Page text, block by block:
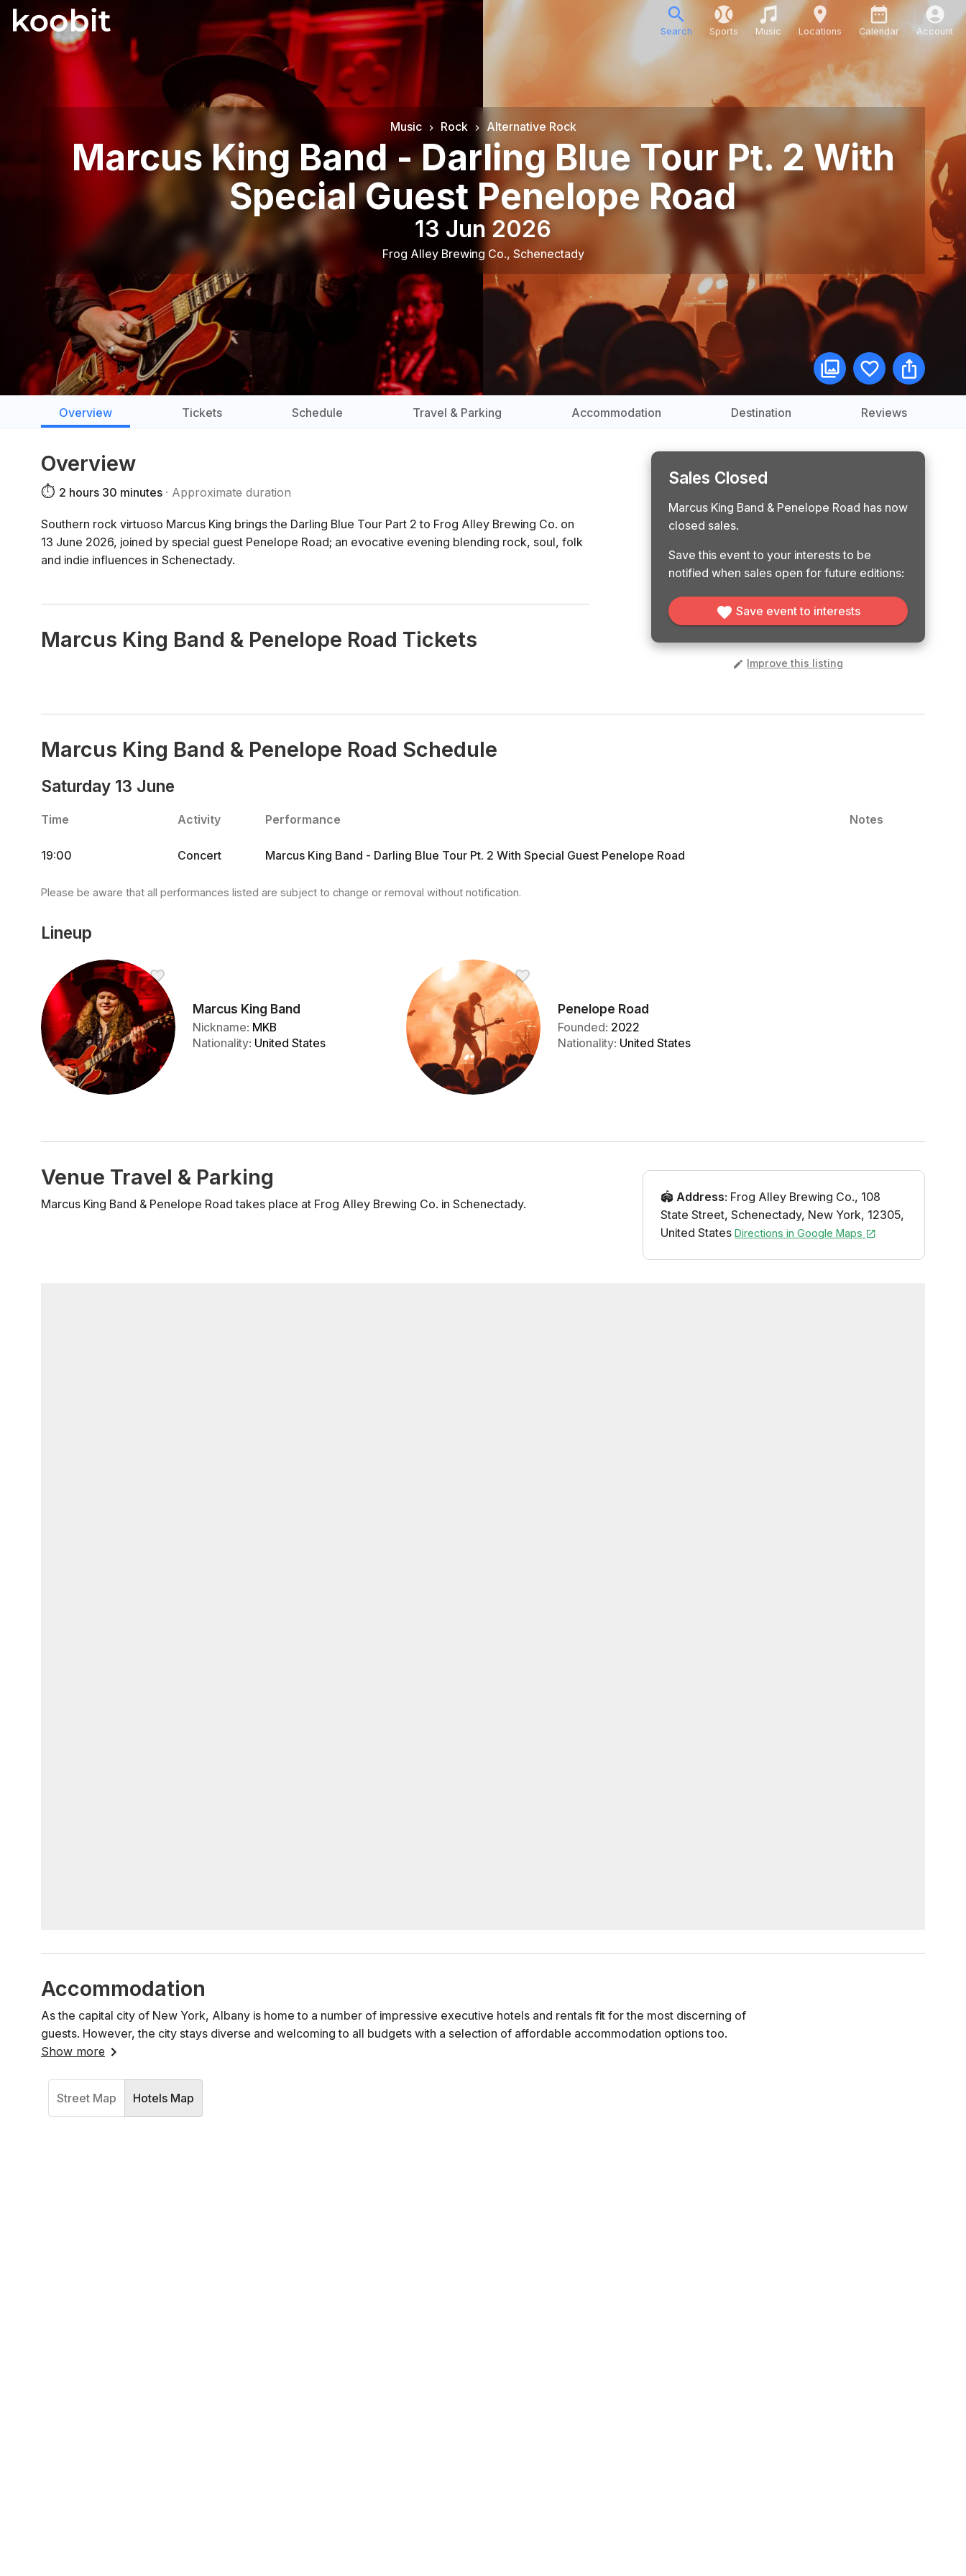
Search Sports Music Locations Calendar Account
Music Rock Alternative Rock
Marcus King Band - Darling Blue Tour Pt. 2 With
Special Guest Penelope Road
13 Jun 2026
Frog Alley Brewing Co., Schenectady
Overview Tickets Schedule Travel & Parking Accommodation Destination Reviews
Overview
⏱️ 2 hours 30 minutes Approximate duration
Southern rock virtuoso Marcus King brings the Darling Blue Tour Part 2 to Frog Alley Brewing Co. on
13 June 2026, joined by special guest Penelope Road; an evocative evening blending rock, soul, folk
and indie influences in Schenectady.
Marcus King Band & Penelope Road Tickets
Sales Closed
Marcus King Band & Penelope Road has now
closed sales.
Save this event to your interests to be
notified when sales open for future editions:
Save event to interests
Improve this listing
Marcus King Band & Penelope Road Schedule
Saturday 13 June
Time Activity Performance Notes
19:00 Concert Marcus King Band - Darling Blue Tour Pt. 2 With Special Guest Penelope Road
Please be aware that all performances listed are subject to change or removal without notification.
Lineup
Marcus King Band
Nickname: MKB
Nationality: United States
Penelope Road
Founded: 2022
Nationality: United States
Venue Travel & Parking
🏟️ Address: Frog Alley Brewing Co., 108
State Street,Schenectady, New York, 12305,
United States Directions in Google Maps
Marcus King Band & Penelope Road takes place at Frog Alley Brewing Co. in Schenectady.
Accommodation
As the capital city of New York, Albany is home to a number of impressive executive hotels and rentals fit for the most discerning of
guests. However, the city stays diverse and welcoming to all budgets with a selection of affordable accommodation options too.
Show more
Street Map Hotels Map